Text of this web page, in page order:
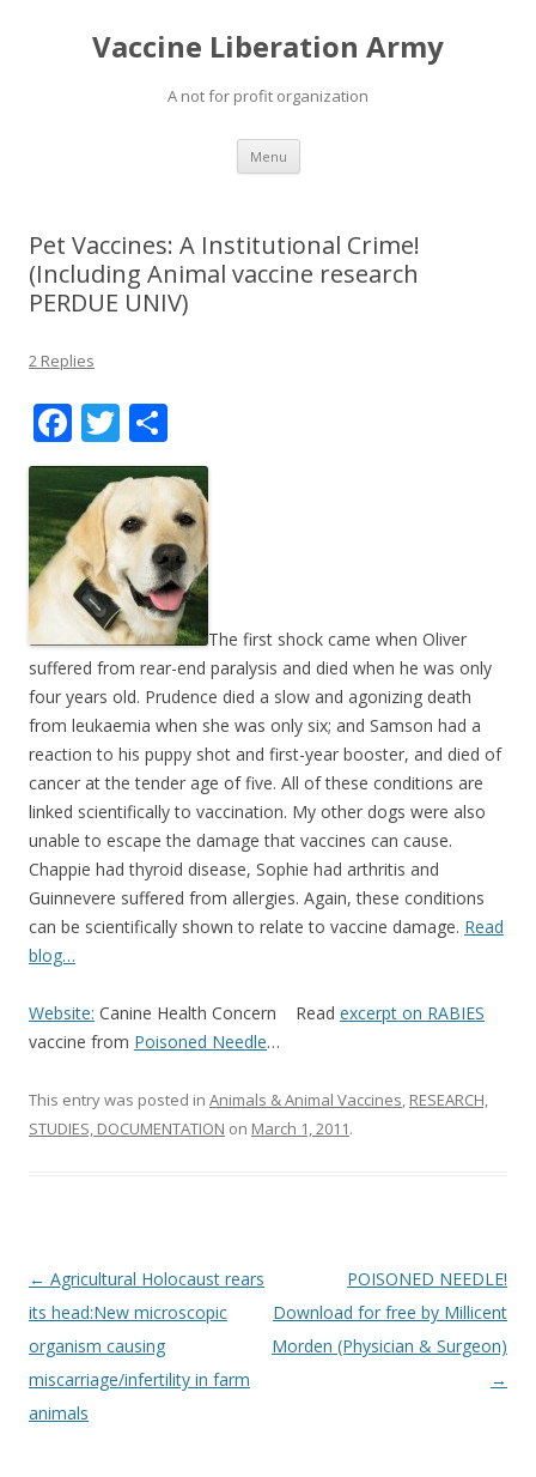
Vaccine Liberation Army
A not for profit organization
Menu Skip
content
Pet Vaccines: A Institutional Crime!
(Including Animal vaccine research
PERDUE UNIV)
2 Replies
F
ac
e
b
o
o
k
T
w
itt
er
h
ar
e
The first shock came when Oliver
suffered from rear-end paralysis and died when he was only
four years old. Prudence died a slow and agonizing death
from leukaemia when she was only six; and Samson had a
reaction to his puppy shot and first-year booster, and died of
cancer at the tender age of five. All of these conditions are
linked scientifically to vaccination. My other dogs were also
unable to escape the damage that vaccines can cause.
Chappie had thyroid disease, Sophie had arthritis and
Guinnevere suffered from allergies. Again, these conditions
can be scientifically shown to relate to vaccine damage. Read
blog…
Website: Canine Health Concern Read excerpt on RABIES
vaccine from Poisoned Needle…
This entry was posted in Animals & Animal Vaccines, RESEARCH,
STUDIES, DOCUMENTATION on March 1, 2011.
Post
navigation
← Agricultural Holocaust rears
its head:New microscopic
organism causing
miscarriage/infertility in farm
animals
POISONED NEEDLE!
Download for free by Millicent
Morden (Physician & Surgeon)
→